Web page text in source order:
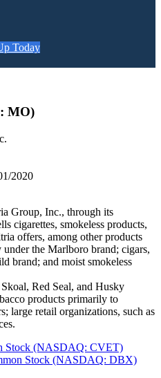
Today
MO)
2020
Group, Inc., through its
cigarettes, smokeless products,
offers, among other products
the Marlboro brand; cigars,
brand; and moist smokeless
Red Seal, and Husky
products primarily to
large retail organizations, such as
Stock (NASDAQ: CVET)
Stock (NASDAQ: DBX)